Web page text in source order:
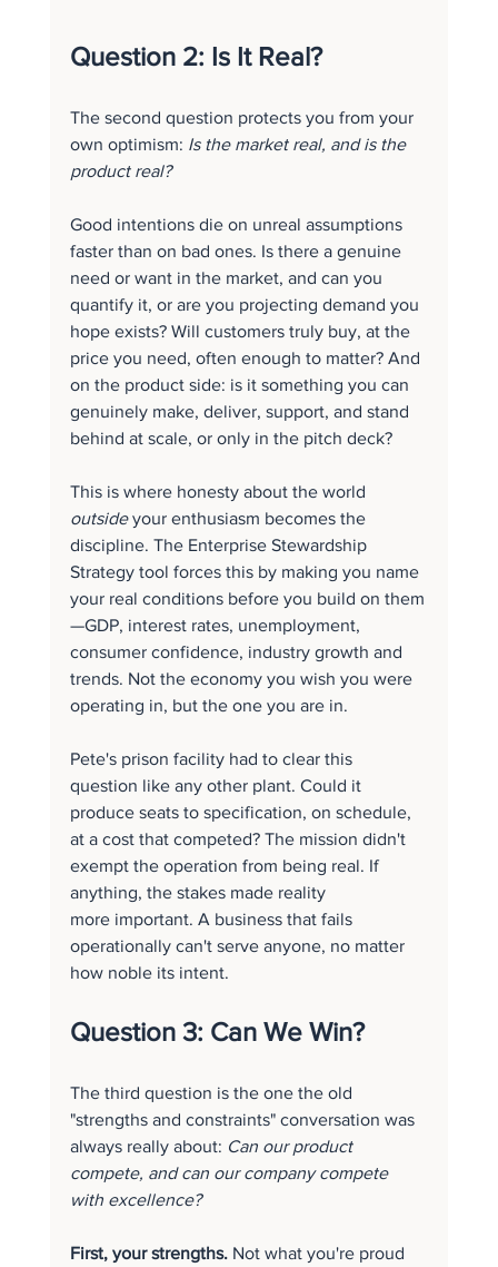
Question 2: Is It Real?
The second question protects you from your
own optimism: Is the market real, and is the
product real?
Good intentions die on unreal assumptions
faster than on bad ones. Is there a genuine
need or want in the market, and can you
quantify it, or are you projecting demand you
hope exists? Will customers truly buy, at the
price you need, often enough to matter? And
on the product side: is it something you can
genuinely make, deliver, support, and stand
behind at scale, or only in the pitch deck?
This is where honesty about the world
outside your enthusiasm becomes the
discipline. The Enterprise Stewardship
Strategy tool forces this by making you name
your real conditions before you build on them
—GDP, interest rates, unemployment,
consumer confidence, industry growth and
trends. Not the economy you wish you were
operating in, but the one you are in.
Pete's prison facility had to clear this
question like any other plant. Could it
produce seats to specification, on schedule,
at a cost that competed? The mission didn't
exempt the operation from being real. If
anything, the stakes made reality
more important. A business that fails
operationally can't serve anyone, no matter
how noble its intent.
Question 3: Can We Win?
The third question is the one the old
"strengths and constraints" conversation was
always really about: Can our product
compete, and can our company compete
with excellence?
First, your strengths. Not what you're proud